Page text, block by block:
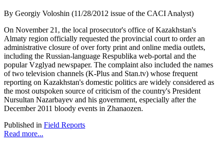
By Georgiy Voloshin (11/28/2012 issue of the CACI Analyst)
On November 21, the local prosecutor's office of Kazakhstan's
Almaty region officially requested the provincial court to order an
administrative closure of over forty print and online media outlets,
including the Russian-language Respublika web-portal and the
popular Vzglyad newspaper. The complaint also included the names
of two television channels (K-Plus and Stan.tv) whose frequent
reporting on Kazakhstan's domestic politics are widely considered as
the most outspoken source of criticism of the country's President
Nursultan Nazarbayev and his government, especially after the
December 2011 bloody events in Zhanaozen.
Published in Field Reports
Read more...